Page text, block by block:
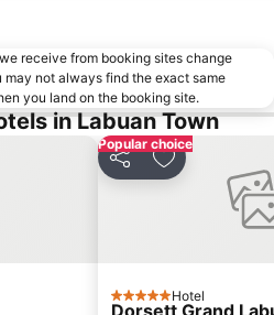
receive from booking sites change
not always find the exact same
you land on the booking site.
in Labuan Town
Popular choice
Share Add to
5 Stars Hotel
Dorsett Grand